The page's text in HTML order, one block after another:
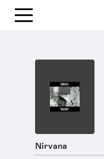
Nirvana